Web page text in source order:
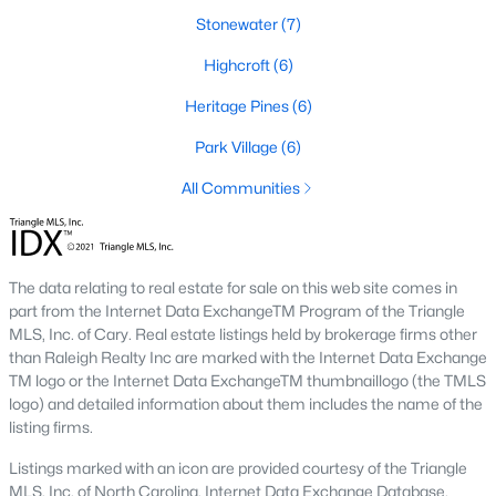
2. Townhomes and Condos
Cary offers a wide range of townhomes and condominiums for
those seeking low-maintenance living. These properties are
ideal for young professionals, retirees, or those looking to
downsize. Prices for townhomes generally start around
3. Luxury Homes and Estates
homes with high-end finishes, expansive layouts, and resort-
style amenities. Communities such as Preston and MacGregor
Downs are known for their golf courses, exclusive clubs, and
stunning properties that often exceed $1 million.
4. New Construction Homes
As Cary continues to grow, new construction communities are
flourishing. These homes feature the latest energy efficiency,
smart home technology, and customizable designs. Popular
Stonewater(7)
Highcroft(6)
Heritage Pines(6)
Park Village (6)
All Communities
The data relating to real estate for sale on this web site comes in
part from the Internet Data ExchangeTM Program of the Triangle
MLS, Inc. of Cary. Real estate listings held by brokerage firms other
than Raleigh Realty Inc are marked with the Internet Data Exchange
TM logo or the Internet Data ExchangeTM thumbnaillogo (the TMLS
logo) and detailed information about them includes the name of the
listing firms.
Listings marked with an icon are provided courtesy of the Triangle
MLS, Inc. of North Carolina, Internet Data Exchange Database.